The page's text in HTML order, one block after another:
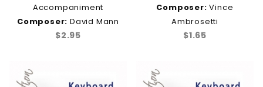
Accompaniment
Composer: David Mann
$2.95
Composer: Vince
Ambrosetti
$1.65